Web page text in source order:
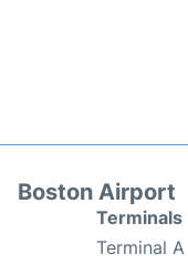
Boston Airport
Terminals
Terminal A